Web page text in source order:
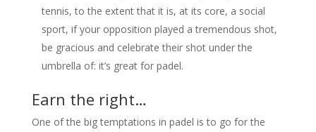
tennis, to the extent that it is, at its core, a social
sport, if your opposition played a tremendous shot,
be gracious and celebrate their shot under the
umbrella of: it’s great for padel.
Earn the right…
One of the big temptations in padel is to go for the